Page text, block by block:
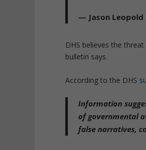
— Jason Leopold
DHS believes the
bulletin says.
According to the DHS
Information
of governmental
false narratives,